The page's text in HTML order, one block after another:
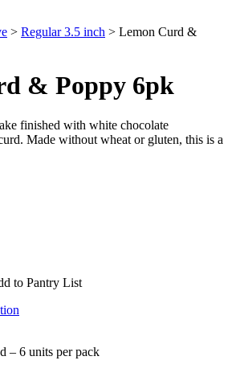
> Regular 3.5 inch > Lemon Curd &
& Poppy 6pk
finished with white chocolate
Made without wheat or gluten, this is a
to Pantry List
– 6 units per pack